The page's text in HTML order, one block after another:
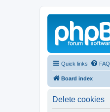
Quick links FAQ
Board index
Delete cookies